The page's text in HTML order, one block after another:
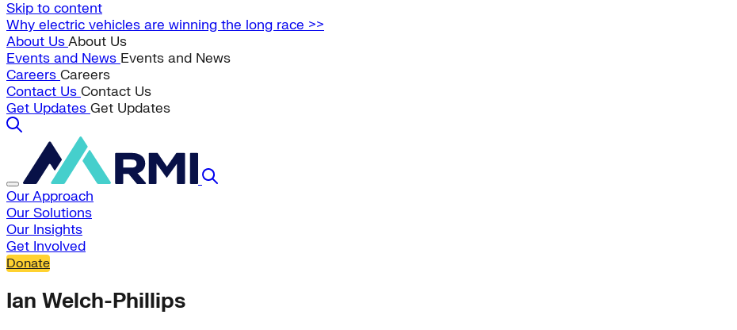
Skip to content
Why electric vehicles are winning the long race >>
About UsAbout Us
Events and News Events and News
Careers Careers
Contact Us Contact Us
Get Updates Get Updates
Our Approach
Our Solutions
Our Insights
Get Involved
Donate
Ian Welch-Phillips